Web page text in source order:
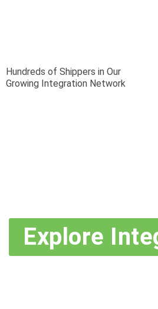
Hundreds of Shippers in Our
Growing Integration Network
Explore